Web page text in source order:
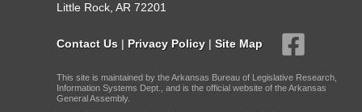
Little Rock, AR 72201
Contact Us | Privacy Policy | Site Map
This site is maintained by the Arkansas Bureau of Legislative Research,
Information Systems Dept., and is the official website of the Arkansas
General Assembly.